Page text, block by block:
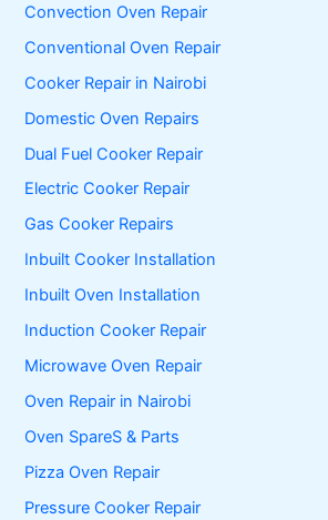
Convection Oven Repair
Conventional Oven Repair
Cooker Repair in Nairobi
Domestic Oven Repairs
Dual Fuel Cooker Repair
Electric Cooker Repair
Gas Cooker Repairs
Inbuilt Cooker Installation
Inbuilt Oven Installation
Induction Cooker Repair
Microwave Oven Repair
Oven Repair in Nairobi
Oven SpareS & Parts
Pizza Oven Repair
Pressure Cooker Repair